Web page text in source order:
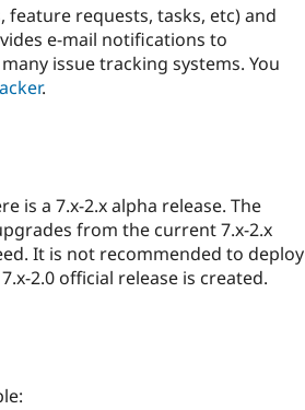
requests, tasks, etc) and
e-mail notifications to
issue tracking systems. You
.
is a 7.x-2.x alpha release. The
from the current 7.x-2.x
It is not recommended to deploy
2.0 official release is created.